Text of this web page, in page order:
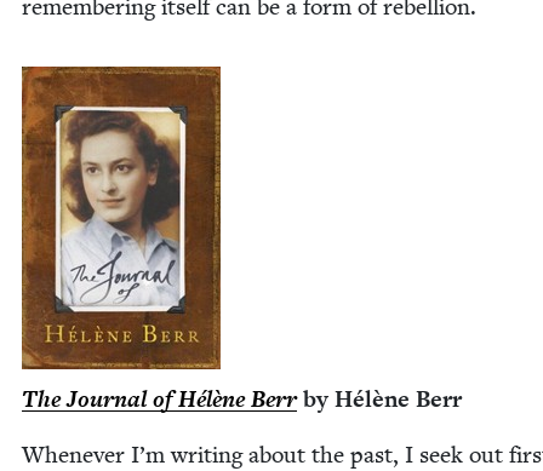
remem­ber­ing itself can be a form of rebellion.
The Jour­nal of Hélène Berrby Hélène Berr
When­ev­er I’m writ­ing about the past, I seek out